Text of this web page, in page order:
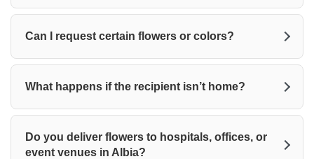
Can I request certain flowers or colors?
What happens if the recipient isn’t home?
Do you deliver flowers to hospitals, offices, or
event venues in Albia?